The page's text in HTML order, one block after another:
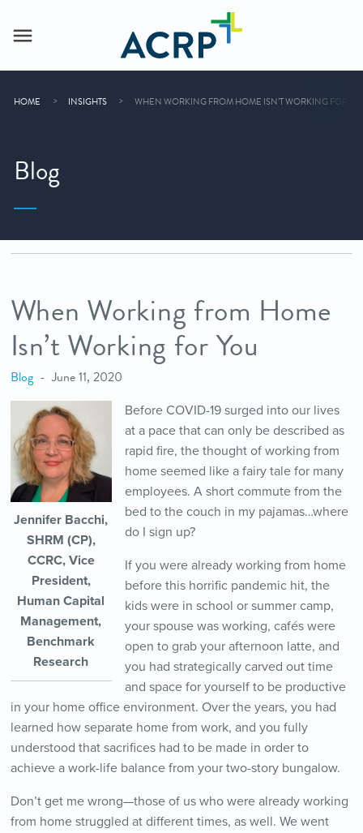
HOME INSIGHTS WHEN WORKING FROM HOME ISN’T WORKING FOR
Blog
When Working from Home
Isn’t Working for You
Blog June 11, 2020
Jennifer Bacchi,
SHRM (CP),
CCRC, Vice
President,
Human Capital
Management,
Benchmark
Research
Before COVID-19 surged into our lives
at a pace that can only be described as
rapid fire, the thought of working from
home seemed like a fairy tale for many
employees. A short commute from the
bed to the couch in my pajamas…where
do I sign up?
If you were already working from home
before this horrific pandemic hit, the
kids were in school or summer camp,
your spouse was working, cafés were
open to grab your afternoon latte, and
you had strategically carved out time
and space for yourself to be productive
in your home office environment. Over the years, you had
learned how separate home from work, and you fully
understood that sacrifices had to be made in order to
achieve a work-life balance from your two-story bungalow.
Don’t get me wrong—those of us who were already working
from home struggled at different times, as well. We went